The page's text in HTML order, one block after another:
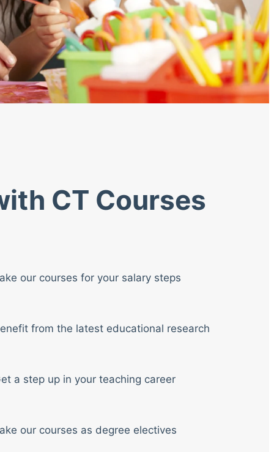
CT Courses
our courses for your salary steps
from the latest educational research
a step up in your teaching career
our courses as degree electives